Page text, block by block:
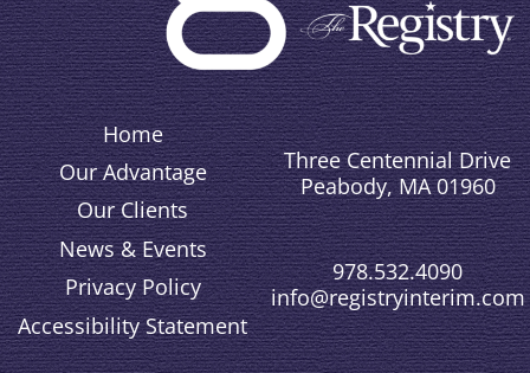
Home
Our Advantage
Our Clients
News & Events
Privacy Policy
Accessibility Statement
Three Centennial Drive
Peabody, MA 01960
978.532.4090
info@registryinterim.com